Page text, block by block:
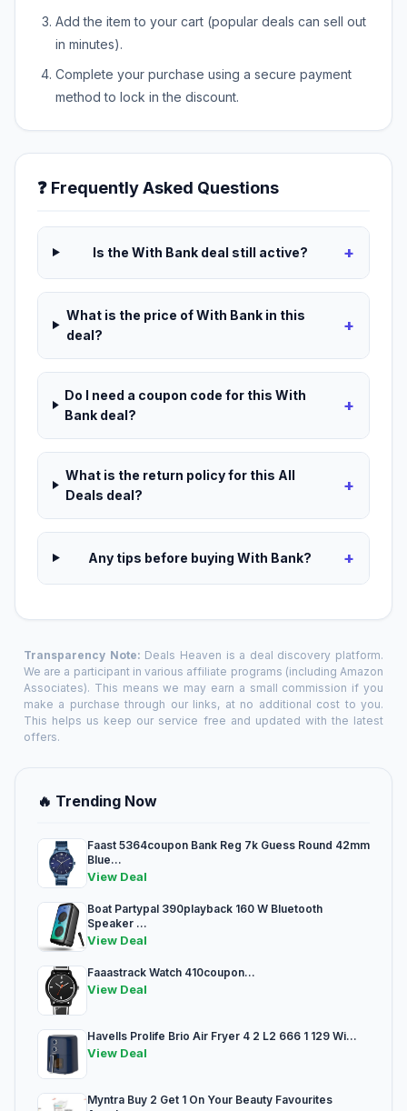
Add the item to your cart (popular deals can sell out
in minutes).
Complete your purchase using a secure payment
method to lock in the discount.
❓ Frequently Asked Questions
Is the With Bank deal still active? +
What is the price of With Bank in this
deal?
+
Do I need a coupon code for this With
Bank deal?
+
What is the return policy for this All
Deals deal?
+
Any tips before buying With Bank? +
Transparency Note: Deals Heaven is a deal discovery platform.
We are a participant in various affiliate programs (including Amazon
Associates). This means we may earn a small commission if you
make a purchase through our links, at no additional cost to you.
This helps us keep our service free and updated with the latest
offers.
🔥 Trending Now
Faast 5364coupon Bank Reg 7k Guess Round 42mm
Blue...
View Deal
Boat Partypal 390playback 160 W Bluetooth
Speaker ...
View Deal
Faaastrack Watch 410coupon...
View Deal
Havells Prolife Brio Air Fryer 4 2 L2 666 1 129 Wi...
View Deal
Myntra Buy 2 Get 1 On Your Beauty Favourites